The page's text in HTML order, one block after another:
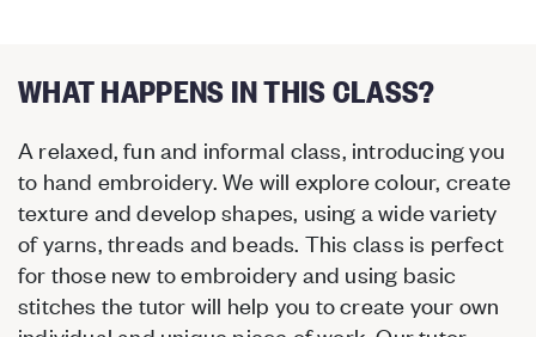
WHAT HAPPENS IN THIS CLASS?
A relaxed, fun and informal class, introducing you
to hand embroidery. We will explore colour, create
texture and develop shapes, using a wide variety
of yarns, threads and beads. This class is perfect
for those new to embroidery and using basic
stitches the tutor will help you to create your own